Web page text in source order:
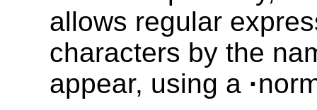
allows regular
characters by the
appear, using a ·